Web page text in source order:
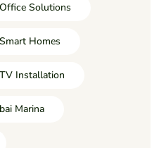
Solutions
Homes
Installation
Marina